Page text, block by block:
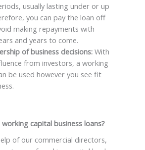
usually lasting under or up
you can pay the loan off
making repayments with
and years to come.
of business decisions: With
from investors, a working
be used however you see fit
capital business loans?
of our commercial directors,